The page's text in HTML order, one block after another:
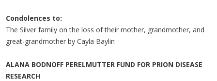
Condolences to:
The Silver family on the loss of their mother, grandmother, and
great-grandmother by Cayla Baylin
ALANA BODNOFF PERELMUTTER FUND FOR PRION DISEASE
RESEARCH